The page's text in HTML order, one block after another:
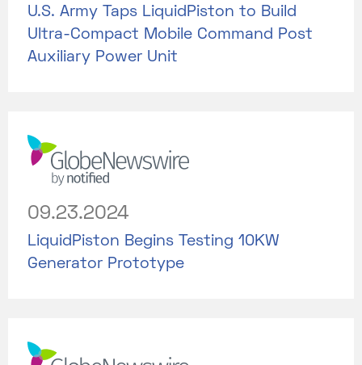
U.S. Army Taps LiquidPiston to Build
Ultra-Compact Mobile Command Post
Auxiliary Power Unit
09.23.2024
LiquidPiston Begins Testing 10KW
Generator Prototype